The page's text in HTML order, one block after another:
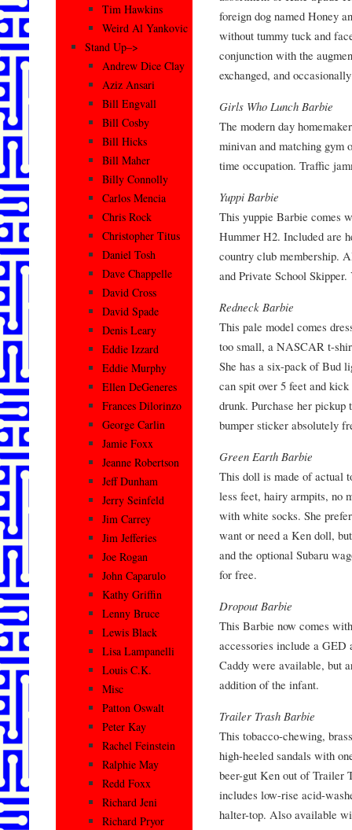
foreign dog named Honey
without tummy tuck and
conjunction with the
exchanged, and
Girls Who Lunch Barbie
The modern day
minivan and matching gym
time occupation. Traffic
Yuppi Barbie
This yuppie Barbie comes
Hummer H2. Included are
country club membership.
and Private School
Redneck Barbie
This pale model comes
too small, a NASCAR t-
She has a six-pack of Bud
can spit over 5 feet and
drunk. Purchase her pickup
bumper sticker absolutely
Green Earth Barbie
This doll is made of actual
less feet, hairy armpits, no
with white socks. She
want or need a Ken doll,
and the optional Subaru
for free.
Dropout Barbie
This Barbie now comes
accessories include a GED
Caddy were available, but
addition of the infant.
Trailer Trash Barbie
This tobacco-chewing,
high-heeled sandals with
beer-gut Ken out of Trailer
includes low-rise acid-
halter-top. Also available
Tim Hawkins
Weird Al Yankovic
Stand Up–>
Andrew Dice Clay
Aziz Ansari
Bill Engvall
Bill Cosby
Bill Hicks
Bill Maher
Billy Connolly
Carlos Mencia
Chris Rock
Christopher Titus
Daniel Tosh
Dave Chappelle
David Cross
David Spade
Denis Leary
Eddie Izzard
Eddie Murphy
Ellen DeGeneres
Frances Dilorinzo
George Carlin
Jamie Foxx
Jeanne Robertson
Jeff Dunham
Jerry Seinfeld
Jim Carrey
Jim Jefferies
Joe Rogan
John Caparulo
Kathy Griffin
Lenny Bruce
Lewis Black
Lisa Lampanelli
Louis C.K.
Misc
Patton Oswalt
Peter Kay
Rachel Feinstein
Ralphie May
Redd Foxx
Richard Jeni
Richard Pryor